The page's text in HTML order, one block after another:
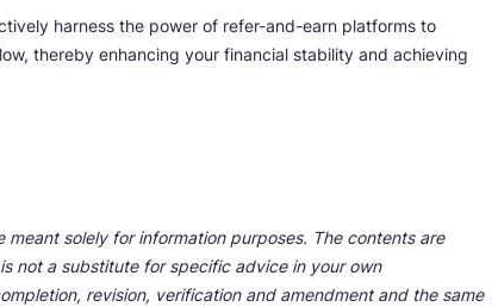
harness the power of refer-and-earn platforms to
thereby enhancing your financial stability and achieving
solely for information purposes. The contents are
not a substitute for specific advice in your own
revision, verification and amendment and the same